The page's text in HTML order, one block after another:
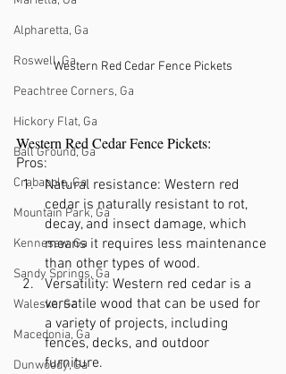
Alpharetta, Ga
Roswell, Ga
Peachtree Corners, Ga
Hickory Flat, Ga
Ball Ground, Ga
Crabapple, Ga
Mountain Park, Ga
Kennesaw, Ga
Sandy Springs, Ga
Waleska, Ga
Macedonia, Ga
Dunwoody, Ga
Western Red Cedar Fence Pickets
Western Red Cedar Fence Pickets:
Pros:
Natural resistance: Western red
cedar is naturally resistant to rot,
decay, and insect damage, which
means it requires less maintenance
than other types of wood.
Versatility: Western red cedar is a
versatile wood that can be used for
a variety of projects, including
fences, decks, and outdoor
furniture.